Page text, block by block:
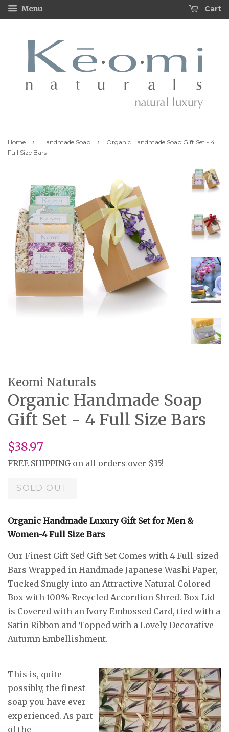
Menu Cart
Home › Handmade Soap ›
Organic Handmade Soap Gift Set - 4
Full Size Bars
Keomi Naturals
Organic Handmade Soap
Gift Set - 4 Full Size Bars
Regular
$38.97
FREE SHIPPING on all orders over $35!
SOLD OUT
Organic Handmade Luxury Gift Set for Men &
Women-4 Full Size Bars
Our Finest Gift Set! Gift Set Comes with 4 Full-sized
Bars Wrapped in Handmade Japanese Washi Paper,
Tucked Snugly into an Attractive Natural Colored
Box with 100% Recycled Accordion Shred. Box Lid
is Covered with an Ivory Embossed Card, tied with a
Satin Ribbon and Topped with a Lovely Decorative
Autumn Embellishment.
This is, quite
possibly, the finest
soap you have ever
experienced. As part
of the